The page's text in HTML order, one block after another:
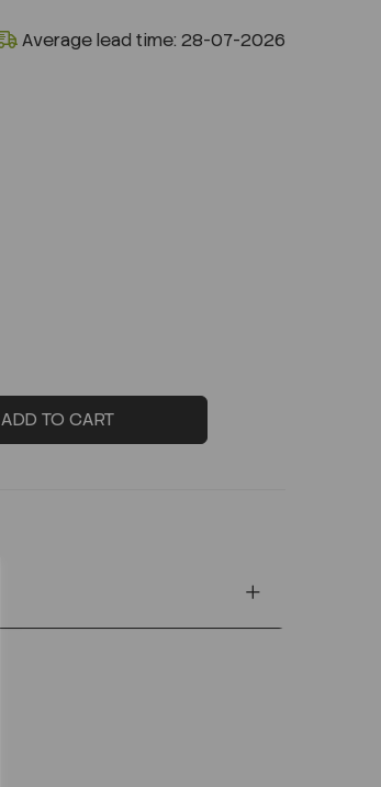
Average lead time: 28-07-2026
ADD TO CART